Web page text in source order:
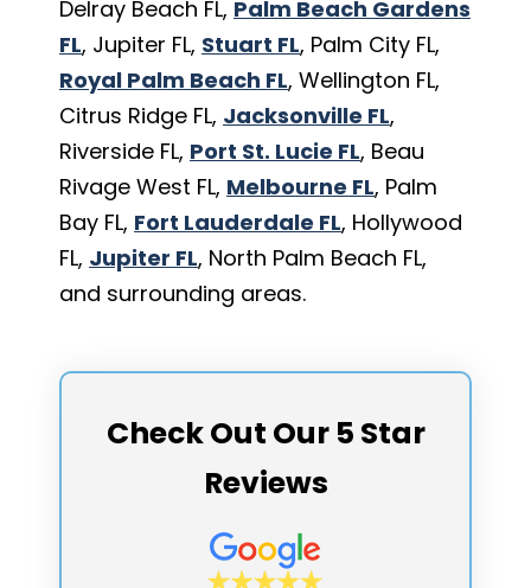
Delray Beach FL, Palm Beach Gardens
FL, Jupiter FL, Stuart FL, Palm City FL,
Royal Palm Beach FL, Wellington FL,
Citrus Ridge FL, Jacksonville FL,
Riverside FL, Port St. Lucie FL, Beau
Rivage West FL, Melbourne FL, Palm
Bay FL, Fort Lauderdale FL, Hollywood
FL, Jupiter FL, North Palm Beach FL,
and surrounding areas.
Check Out Our 5 Star
Reviews